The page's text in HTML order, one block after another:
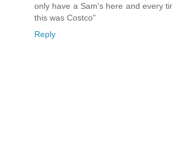
only have a Sam's here and every
this was Costco"
Reply